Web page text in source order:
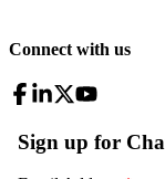
Connect with us